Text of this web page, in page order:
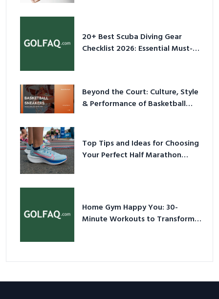
20+ Best Scuba Diving Gear
Checklist 2026: Essential Must-
Beyond the Court: Culture, Style
& Performance of Basketball
Top Tips and Ideas for Choosing
Your Perfect Half Marathon
Home Gym Happy You: 30-
Minute Workouts to Transform